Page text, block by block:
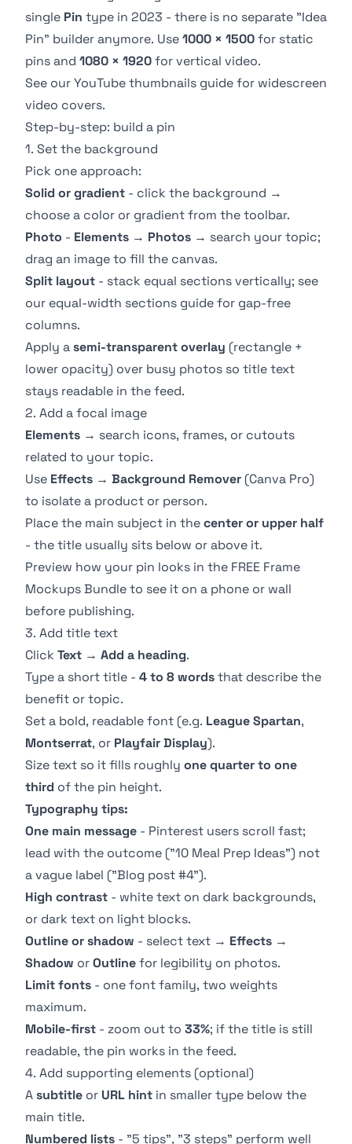
single Pin type in 2023 - there is no separate "Idea
Pin" builder anymore. Use1000 × 1500for static
pins and 1080 × 1920for vertical video.
See ourYouTube thumbnails guidefor widescreen
video covers.
Step-by-step: build a pin
1. Set the background
Pick one approach:
Solid or gradient - click the background →
choose a color or gradient from the toolbar.
Photo - Elements → Photos → search your topic;
drag an image to fill the canvas.
Split layout - stack equal sections vertically; see
our equal-width sections guidefor gap-free
columns.
Apply a semi-transparent overlay (rectangle +
lower opacity) over busy photos so title text
stays readable in the feed.
2. Add a focal image
Elements → search icons, frames, or cutouts
related to your topic.
Use Effects → Background Remover (Canva Pro)
to isolate a product or person.
Place the main subject in thecenter or upper half
- the title usually sits below or above it.
Preview how your pin looks in the FREE Frame
Mockups Bundleto see it on a phone or wall
before publishing.
3. Add title text
Click Text → Add a heading.
Type a short title - 4 to 8 wordsthat describe the
benefit or topic.
Set a bold, readable font (e.g. League Spartan,
Montserrat, or Playfair Display).
Size text so it fills roughly one quarter to one
third of the pin height.
Typography tips:
One main message - Pinterest users scroll fast;
lead with the outcome ("10 Meal Prep Ideas") not
a vague label ("Blog post #4").
High contrast - white text on dark backgrounds,
or dark text on light blocks.
Outline or shadow - select text → Effects →
Shadow orOutlinefor legibility on photos.
Limit fonts - one font family, two weights
maximum.
Mobile-first - zoom out to 33%; if the title is still
readable, the pin works in the feed.
4. Add supporting elements (optional)
A subtitle or URL hint in smaller type below the
main title.
Numbered lists - "5 tips", "3 steps" perform well